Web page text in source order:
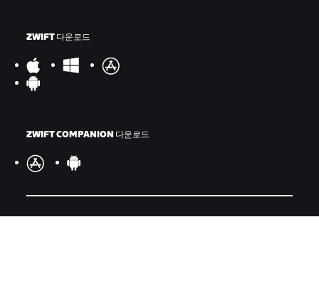
ZWIFT 다운로드
ZWIFT COMPANION 다운로드